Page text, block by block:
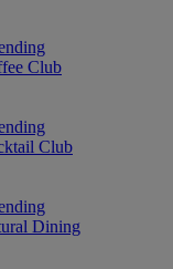
Club
Club
Dining